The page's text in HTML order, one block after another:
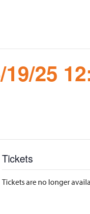
25
Tickets
Tickets are no longer